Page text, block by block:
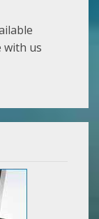
with us